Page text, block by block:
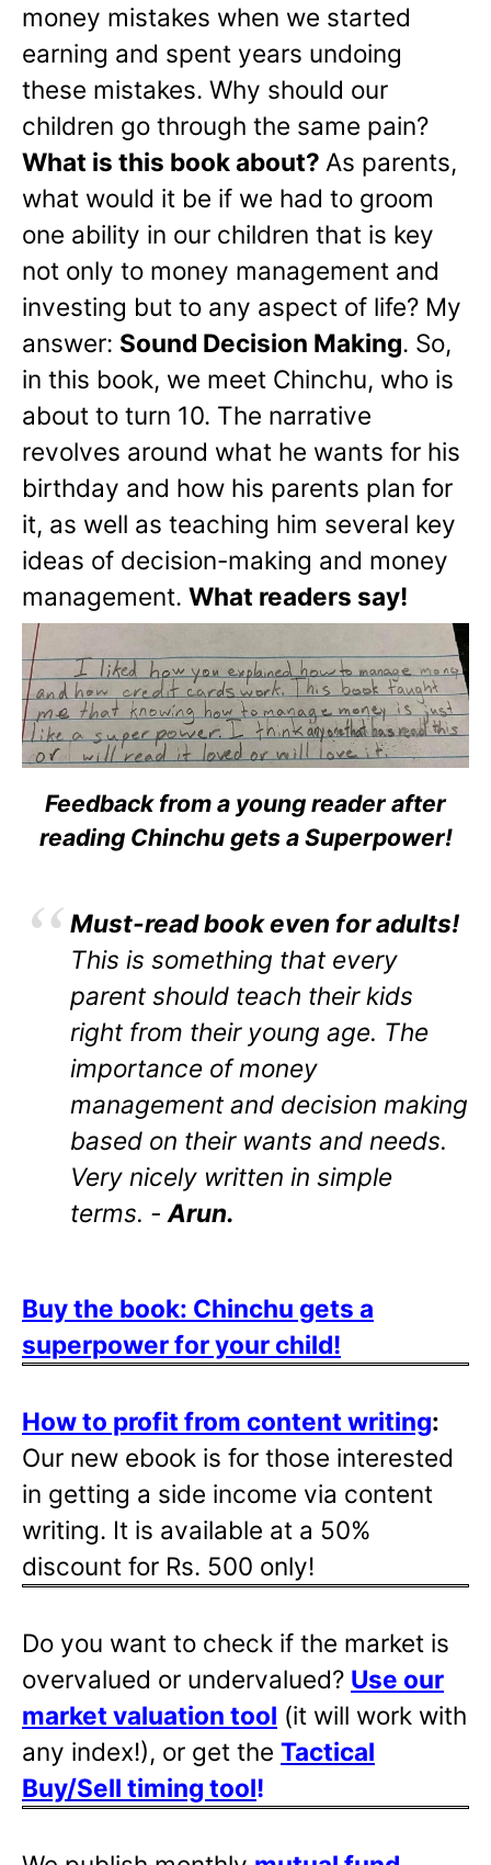
money mistakes when we started
earning and spent years undoing
these mistakes. Why should our
children go through the same pain?
What is this book about? As parents,
what would it be if we had to groom
one ability in our children that is key
not only to money management and
investing but to any aspect of life? My
answer: Sound Decision Making. So,
in this book, we meet Chinchu, who is
about to turn 10. The narrative
revolves around what he wants for his
birthday and how his parents plan for
it, as well as teaching him several key
ideas of decision-making and money
management. What readers say!
Feedback from a young reader after
reading Chinchu gets a Superpower!
Must-read book even for adults!
This is something that every
parent should teach their kids
right from their young age. The
importance of money
management and decision making
based on their wants and needs.
Very nicely written in simple
terms. - Arun.
Buy the book: Chinchu gets a
superpower for your child!
How to profit from content writing:
Our new ebook is for those interested
in getting a side income via content
writing. It is available at a 50%
discount for Rs. 500 only!
Do you want to check if the market is
overvalued or undervalued? Use our
market valuation tool (it will work with
any index!), or get the Tactical
Buy/Sell timing tool!